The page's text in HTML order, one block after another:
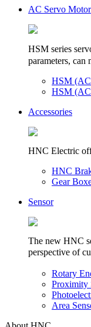
AC Servo Motor
HSM series
parameters,
HSM
HSM
Accessories
HNC Electric
HNC
Gear
Sensor
The new HNC
perspective of
Rotary
Proximity
Area